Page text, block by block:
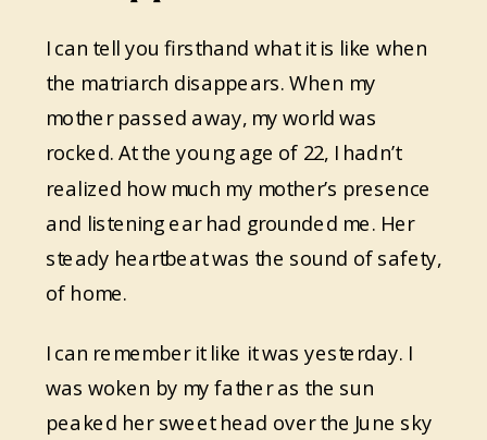
I can tell you firsthand what it is like when
the matriarch disappears. When my
mother passed away, my world was
rocked. At the young age of 22, I hadn’t
realized how much my mother’s presence
and listening ear had grounded me. Her
steady heartbeat was the sound of safety,
of home.
I can remember it like it was yesterday. I
was woken by my father as the sun
peaked her sweet head over the June sky